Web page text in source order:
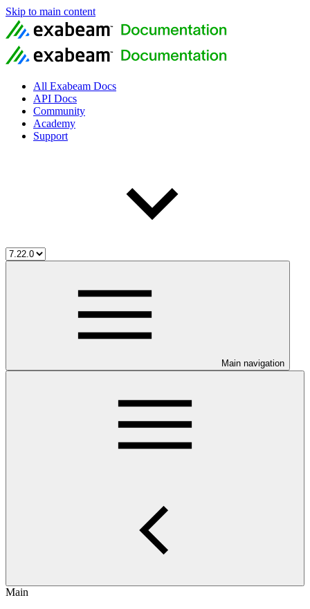
Skip to main content
All Exabeam Docs
API Docs
Community
Academy
Support
Main navigation
Main